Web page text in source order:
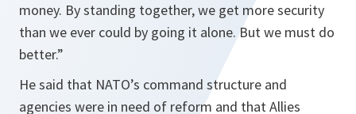
money. By standing together, we get more security
than we ever could by going it alone. But we must do
better.”
He said that NATO’s command structure and
agencies were in need of reform and that Allies